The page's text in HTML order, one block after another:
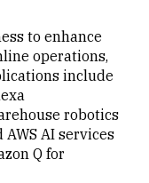
to enhance
operations,
include
robotics
AI services
Q for